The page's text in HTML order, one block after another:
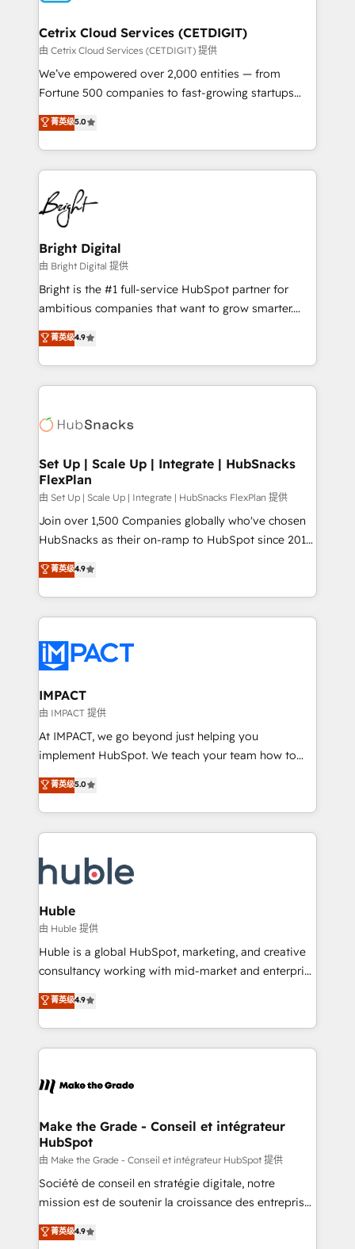
Award 🏆2020 Elite Solutions Partner 🏆2019
Integrations HubSpot Impact Award 🏆2019
Marketing Enablement HubSpot Impact Award 🏆
2018 Website Design HubSpot Impact Award 🏆2017
Growth-Driven Design Agency of the Year 🏆2016
Sales Enablement HubSpot Impact Award 🏆2015
HubSpot COS Performance Award 🏆2014 HubSpot
COS Design Award 🏆2013 HubSpot Marketplace
Partner 📆Founded in 1997
Cetrix Cloud Services (CETDIGIT)
由 Cetrix Cloud Services (CETDIGIT) 提供
We’ve empowered over 2,000 entities — from
Fortune 500 companies to fast-growing startups
and nonprofits — to streamline operations, scale
revenue, and unlock the full potential of HubSpot.
With deep technical and industry expertise, we fuse
automation, integration, and AI innovation to deliver
lasting impact. We specialize in: • Turnkey and end-
to-end HubSpot implementations • Onboarding for
Sales, Service, Marketing & Content Hubs • AI voice
and chat agents, predictive automation, and smart
workflows • Salesforce + HubSpot integration •
RevOps and AI-driven sales enablement • Website
design and CMS development • ERP integration: SAP,
and CRM migration from any platform •
Client/member portals built on HubSpot • Custom
WooCommerce, BuilderTrend, and more Experience
the difference — reach out to see how AI + HubSpot
菁英级5.0
Bright Digital
由 Bright Digital 提供
Bright is the #1 full-service HubSpot partner for
ambitious companies that want to grow smarter.
From HubSpot onboarding, to training, from
developing a new website to lead generation and
digital marketing; we do it all (and with great
results)! In short, our services include: - HubSpot
HubSpot development: websites, custom modules,
marketing, advertising, campaigns, content and
design We connect people, data and technology to
improve customer experiences. With our bright
people, exciting ideas and can-do mentality, we
ensure revenue growth on a daily basis. So tell us
team of 100+ experts is ready for you! Driving digital
growth | www.brightdigital.com
菁英级4.9
Set Up | Scale Up | Integrate | HubSnacks
FlexPlan
由 Set Up | Scale Up | Integrate | HubSnacks FlexPlan 提供
Join over 1,500 Companies globally who've chosen
HubSnacks as their on-ramp to HubSpot since 2014
Simple pay-as-you-go plans that accelerate value...
1️⃣ Set Up | Onboarding New or Check-fixing existing
HubSpot portals 2️⃣ Scale Up | 100% HubSpot Task
Execution... Global 24/7 ... All Experts 3️⃣ Integrate |
Slash months from your API Integration project... ⬅️
Click "Contact Business" ⬅️ to access 150+ Kickstart
Integration templates that put HubSpot in the center
of your tech stack, syncing... 🛍️ Shopify or
WooCommerce 💲 Stripe or Paypal 💰 Sage or
Netsuite 🤖 Google or Microsoft ✍️ DocuSign or
the rare Advanced "Custom Integrations"
Accreditation, securely sync data across... 🔄 any
new HubSpot portal with Advanced Website and
CRM Migrations using our in-house "HubScrub" Tool.
菁英级4.9
IMPACT
由 IMPACT 提供
At IMPACT, we go beyond just helping you
implement HubSpot. We teach your team how to
master it. As the creators of the Endless Customers
System™ (the next evolution of They Ask, You
Answer), we’re the only HubSpot partner built
entirely around coaching and training. That means
skills, processes, and internal team you need to
attract the right buyers, close deals faster, and grow
without outside dependencies. You’ll learn how to: •
Set up, audit, and organize your HubSpot portal •
Get your sales team fully using HubSpot • Track
pipeline and revenue across the entire buyer journey
growth • Create content and videos that attract
buyers • Use AI to scale smarter Our coaching-led
lasts. So if you're ready to become the most trusted
voice in your market, let’s talk.
菁英级5.0
Huble
由 Huble 提供
Huble is a global HubSpot, marketing, and creative
consultancy working with mid-market and enterprise
businesses. We go beyond implementation, shaping
the strategy, processes, and teams that turn
HubSpot into a genuine growth engine. Named
HubSpot's Global Partner of the Year in 2024,
worldwide, and with over 15 years in the ecosystem,
One company, one operating model, delivering
across offices and consulting teams in the UK, USA,
Canada, Germany, France, Belgium, Singapore, and
South Africa. Certified compliant with ISO/IEC
27001:2022 and ISO 9001:2015 across all seven
菁英级4.9
Make the Grade - Conseil et intégrateur
HubSpot
由 Make the Grade - Conseil et intégrateur HubSpot 提供
Société de conseil en stratégie digitale, notre
mission est de soutenir la croissance des entreprises
B2B à travers l’acquisition de nouveaux clients,
l'intégration CRM et le développement des revenus
菁英级4.9